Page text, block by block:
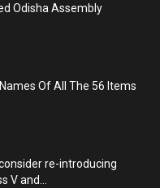
Odisha Assembly
Of All The 56 Items
re-introducing
V and...